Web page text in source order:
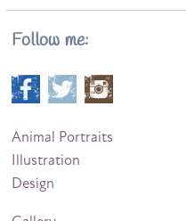
Follow me:
Animal Portraits
Illustration
Design